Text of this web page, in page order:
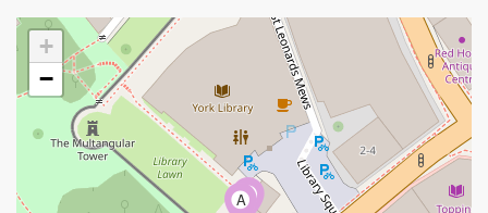
AB
+
−